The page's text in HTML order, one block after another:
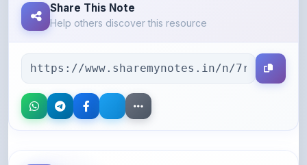
Share This Note
Help others discover this resource